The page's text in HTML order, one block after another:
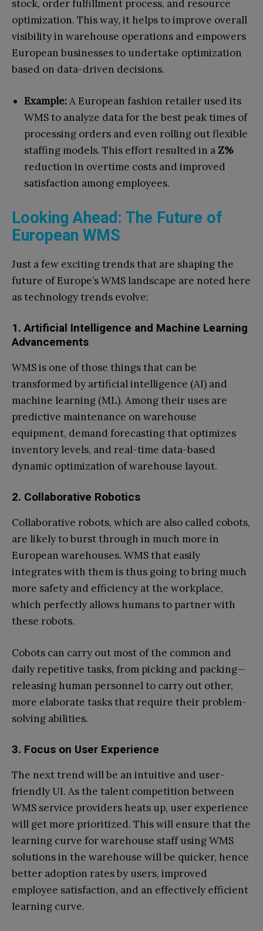
stock, order fulfillment process, and resource
optimization. This way, it helps to improve overall
visibility in warehouse operations and empowers
European businesses to undertake optimization
based on data-driven decisions.
Example:A European fashion retailer used its
WMS to analyze data for the best peak times of
processing orders and even rolling out flexible
staffing models. This effort resulted in aZ%
reduction in overtime costs and improved
satisfaction among employees.
Looking Ahead: The Future of
European WMS
Just a few exciting trends that are shaping the
future of Europe’s WMS landscape are noted here
as technology trends evolve:
1. Artificial Intelligence and Machine Learning
Advancements
WMS is one of those things that can be
transformed by artificial intelligence (AI) and
machine learning (ML). Among their uses are
predictive maintenance on warehouse
equipment, demand forecasting that optimizes
inventory levels, and real-time data-based
dynamic optimization of warehouse layout.
2. Collaborative Robotics
Collaborative robots, which are also called cobots,
are likely to burst through in much more in
European warehouses. WMS that easily
integrates with them is thus going to bring much
more safety and efficiency at the workplace,
which perfectly allows humans to partner with
these robots.
Cobots can carry out most of the common and
daily repetitive tasks, from picking and packing—
releasing human personnel to carry out other,
more elaborate tasks that require their problem-
solving abilities.
3. Focus on User Experience
The next trend will be an intuitive and user-
friendly UI. As the talent competition between
WMS service providers heats up, user experience
will get more prioritized. This will ensure that the
learning curve for warehouse staff using WMS
solutions in the warehouse will be quicker, hence
better adoption rates by users, improved
employee satisfaction, and an effectively efficient
learning curve.